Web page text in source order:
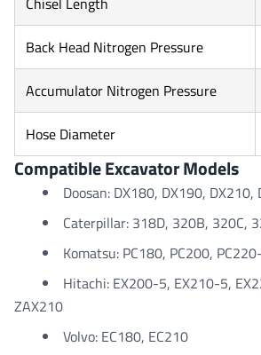
Back Head Nitrogen Pressure
Accumulator Nitrogen Pressure
Hose Diameter
Compatible Excavator Models
Doosan: DX180, DX190, DX210,
Caterpillar: 318D, 320B, 320C,
Komatsu: PC180, PC200,
Hitachi: EX200-5, EX210-5,
ZAX210
Volvo: EC180, EC210